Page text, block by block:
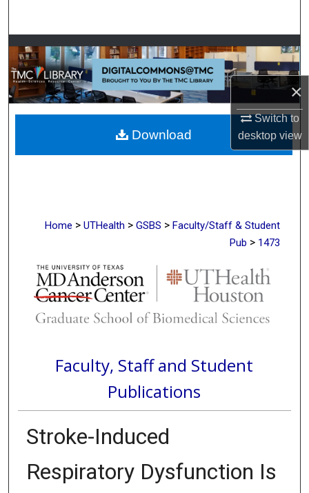
×
Switch to
desktopview
Browse Collections
My Account
About
Digital Commons Network™
Home > UTHealth > GSBS > Faculty/Staff & Student
Pub > 1473
Faculty, Staff and Student
Publications
Stroke-Induced
Respiratory Dysfunction Is
Download